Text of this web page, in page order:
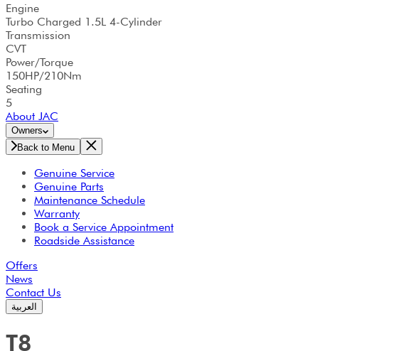
Engine
Turbo Charged 1.5L 4-Cylinder
Transmission
CVT
Power/Torque
150HP/210Nm
Seating
5
About JAC
Owners
Back to Menu
Genuine Service
Genuine Parts
Maintenance Schedule
Warranty
Book a Service Appointment
Roadside Assistance
Offers
News
Contact Us
العربية
T8